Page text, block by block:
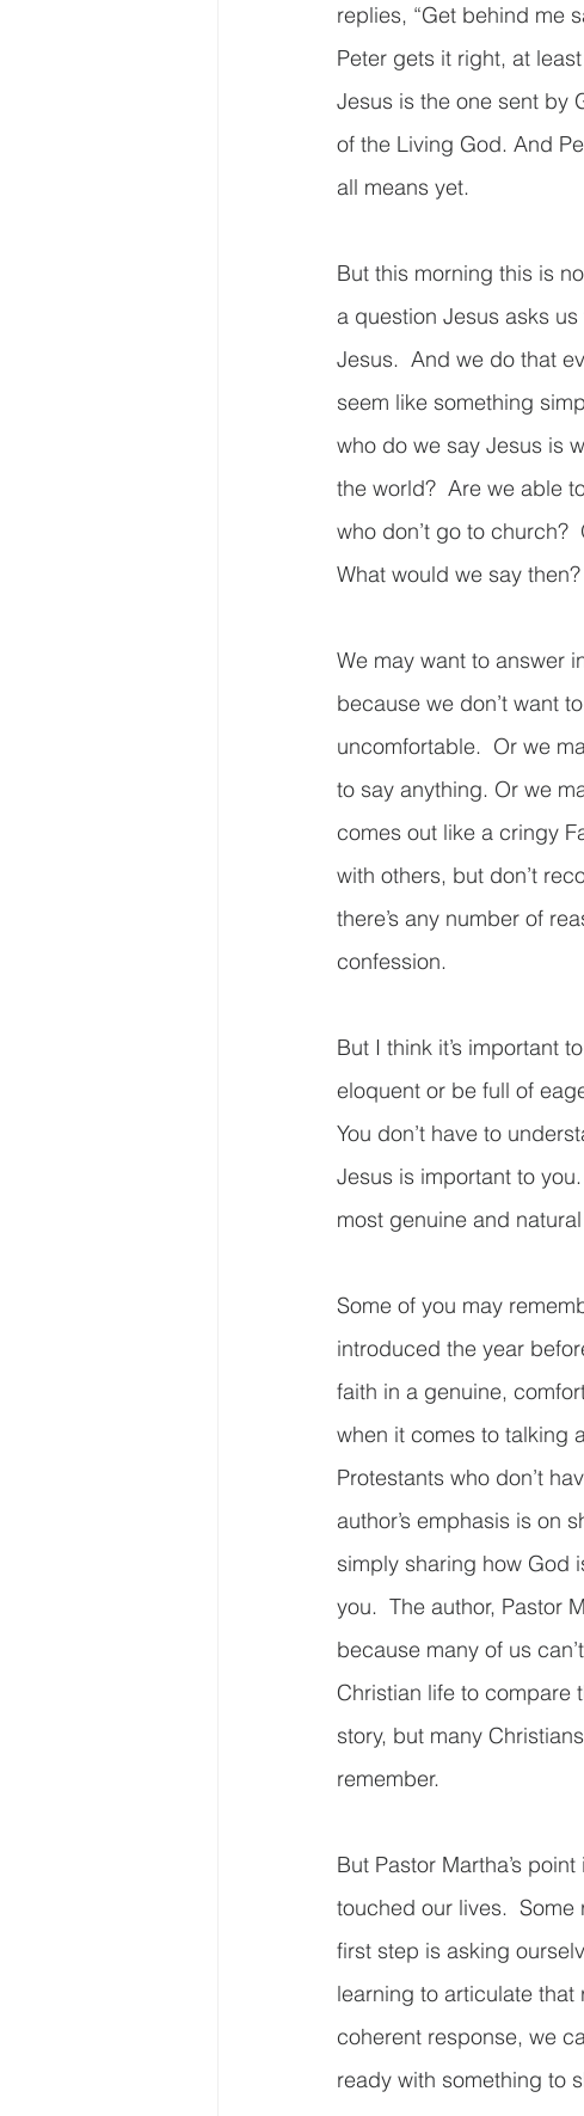
replies, “Get behind me
Peter gets it right, at
Jesus is the one sent by
of the Living God. And
all means yet.
But this morning this is
a question Jesus asks
Jesus.  And we do that
seem like something
who do we say Jesus is
the world?  Are we able
who don’t go to church?
What would we say then?
We may want to answer
because we don’t want
uncomfortable.  Or we
to say anything. Or we
comes out like a cringy
with others, but don’t
there’s any number of
confession.
But I think it’s important
eloquent or be full of
You don’t have to
Jesus is important to
most genuine and
Some of you may
introduced the year
faith in a genuine,
when it comes to talking
Protestants who don’t
author’s emphasis is on
simply sharing how God
you.  The author, Pastor
because many of us
Christian life to compare
story, but many
remember.
But Pastor Martha’s
touched our lives.  Some
first step is asking
learning to articulate that
coherent response, we
ready with something to